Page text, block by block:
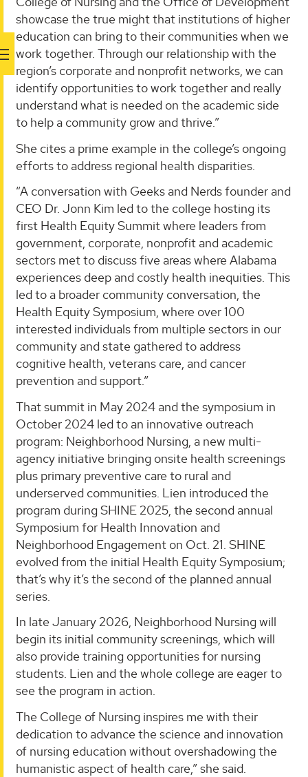
showcase the true might that institutions of higher
education can bring to their communities when we
work together. Through our relationship with the
region’s corporate and nonprofit networks, we can
identify opportunities to work together and really
understand what is needed on the academic side
to help a community grow and thrive.”
She cites a prime example in the college’s ongoing
efforts to address regional health disparities.
“A conversation with Geeks and Nerds founder and
CEO Dr. Jonn Kim led to the college hosting its
first Health Equity Summit where leaders from
government, corporate, nonprofit and academic
sectors met to discuss five areas where Alabama
experiences deep and costly health inequities. This
led to a broader community conversation, the
Health Equity Symposium, where over 100
interested individuals from multiple sectors in our
community and state gathered to address
cognitive health, veterans care, and cancer
prevention and support.”
That summit in May 2024 and the symposium in
October 2024 led to an innovative outreach
program: Neighborhood Nursing, a new multi-
agency initiative bringing onsite health screenings
plus primary preventive care to rural and
underserved communities. Lien introduced the
program during SHINE 2025, the second annual
Symposium for Health Innovation and
Neighborhood Engagement on Oct. 21. SHINE
evolved from the initial Health Equity Symposium;
that’s why it’s the second of the planned annual
series.
In late January 2026, Neighborhood Nursing will
begin its initial community screenings, which will
also provide training opportunities for nursing
students. Lien and the whole college are eager to
see the program in action.
The College of Nursing inspires me with their
dedication to advance the science and innovation
of nursing education without overshadowing the
humanistic aspect of health care,” she said.